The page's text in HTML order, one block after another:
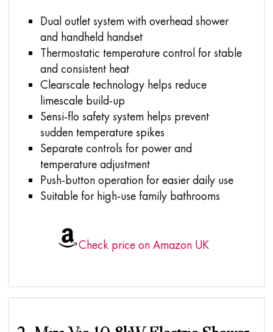
Dual outlet system with overhead shower
and handheld handset
Thermostatic temperature control for stable
and consistent heat
Clearscale technology helps reduce
limescale build-up
Sensi-flo safety system helps prevent
sudden temperature spikes
Separate controls for power and
temperature adjustment
Push-button operation for easier daily use
Suitable for high-use family bathrooms
Check price on Amazon UK